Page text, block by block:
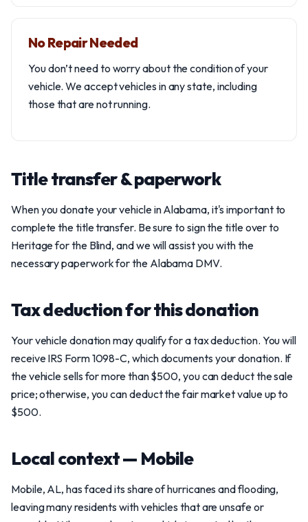
No Repair Needed
You don’t need to worry about the condition of your
vehicle. We accept vehicles in any state, including
those that are not running.
Title transfer & paperwork
When you donate your vehicle in Alabama, it's important to
complete the title transfer. Be sure to sign the title over to
Heritage for the Blind, and we will assist you with the
necessary paperwork for the Alabama DMV.
Tax deduction for this donation
Your vehicle donation may qualify for a tax deduction. You will
receive IRS Form 1098-C, which documents your donation. If
the vehicle sells for more than $500, you can deduct the sale
price; otherwise, you can deduct the fair market value up to
$500.
Local context — Mobile
Mobile, AL, has faced its share of hurricanes and flooding,
leaving many residents with vehicles that are unsafe or